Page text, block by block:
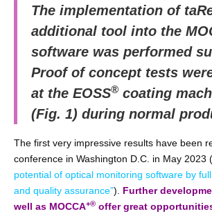
The implementation of
additional tool into the
software was performed
Proof of concept tests
at the EOSS® coating
(Fig. 1) during normal
The first very impressive results have been
conference in Washington D.C. in May 2023 (
potential of optical monitoring software by
and quality assurance”). Further
well as MOCCA+® offer great